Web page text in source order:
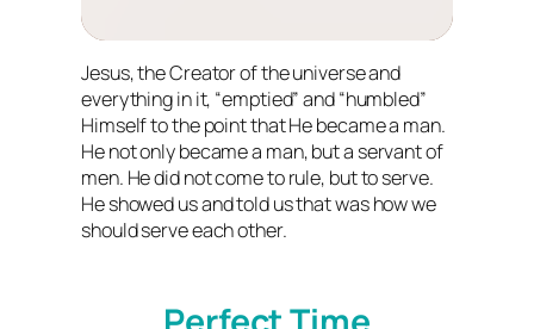
Jesus, the Creator of the universe and
everything in it, “emptied” and “humbled”
Himself to the point that He became a man.
He not only became a man, but a servant of
men. He did not come to rule, but to serve.
He showed us and told us that was how we
should serve each other.